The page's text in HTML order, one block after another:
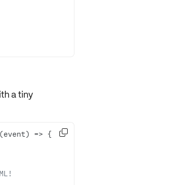
a tiny
(event) => 